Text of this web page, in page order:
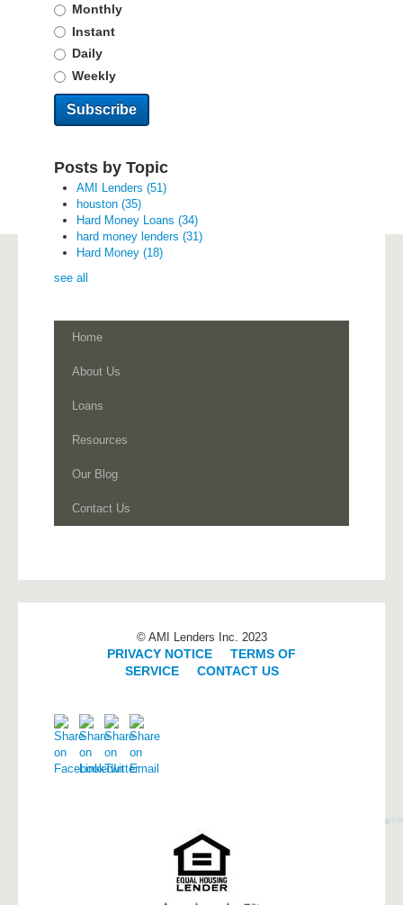
Monthly
Instant
Daily
Weekly
Posts by Topic
AMI Lenders (51)
houston (35)
Hard Money Loans (34)
hard money lenders (31)
Hard Money (18)
see all
Home
About Us
Loans
Resources
Our Blog
Contact Us
© AMI Lenders Inc. 2023
PRIVACY NOTICE
TERMS OF
SERVICE| CONTACT US